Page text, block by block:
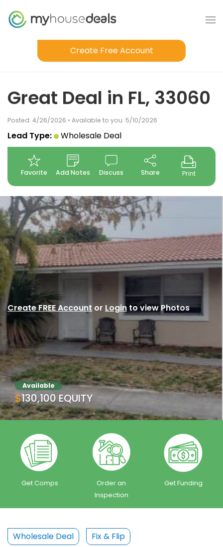
Create Free Account
Great Deal in FL, 33060
Posted: 4/26/2026 • Available to you: 5/10/2026
Lead Type: Wholesale Deal
Favorite Add Notes Discuss Share Print
Available
$130,100 EQUITY
Create FREE Account or Login to view Photos
Get Comps
Order an
Inspection
Get Funding
Wholesale Deal Fix & Flip